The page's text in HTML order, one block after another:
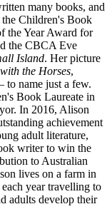
many books, and
Children's Book
the Year Award for
the CBCA Eve
Island. Her picture
the Horses,
to name just a few.
Book Laureate in
In 2016, Alison
achievement
adult literature,
writer to win the
to Australian
lives on a farm in
year travelling to
adults develop their